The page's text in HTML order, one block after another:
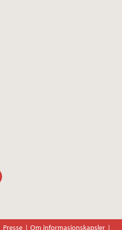
Presse Om informasjonskapsler